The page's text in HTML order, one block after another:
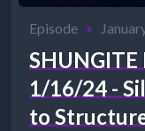
Episode •
SHUNGITE
1/16/24 -
to